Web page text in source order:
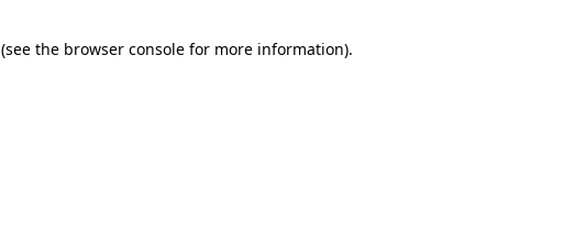
(see the browser console for more information).